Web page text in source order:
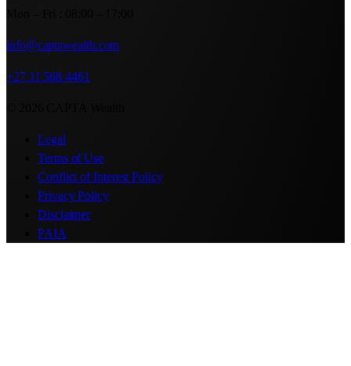
info@captawealth.com
+27 11 568 4461
Legal
Terms of Use
Conflict of Interest Policy
Privacy Policy
Disclaimer
PAIA